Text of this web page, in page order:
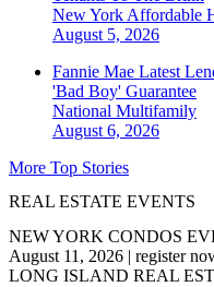
New York Affordable
August 5, 2026
Fannie Mae Latest
'Bad Boy' Guarantee
National Multifamily
August 6, 2026
More Top Stories
REAL ESTATE EVENTS
NEW YORK CONDOS
August 11, 2026 | register
LONG ISLAND REAL